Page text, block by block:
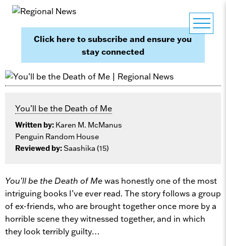
Click here to subscribe and ensure you
stay connected
You’ll be the Death of Me
Written by: Karen M. McManus
Penguin Random House
Reviewed by:Saashika (15)
You’ll be the Death of Mewas honestly one of the most
intriguing books I’ve ever read. The story follows a group
of ex-friends, who are brought together once more by a
horrible scene they witnessed together, and in which
they look terribly guilty…